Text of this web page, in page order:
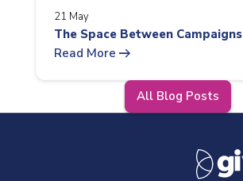
21 May
The Space Between Campaigns
Read More arrow_right_alt
All Blog Posts